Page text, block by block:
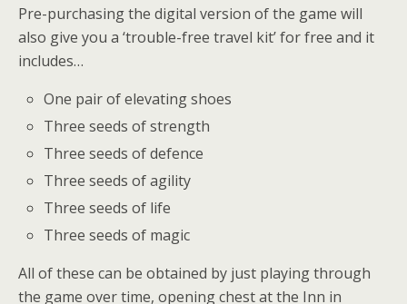
Pre-purchasing the digital version of the game will
also give you a ‘trouble-free travel kit’ for free and it
includes…
One pair of elevating shoes
Three seeds of strength
Three seeds of defence
Three seeds of agility
Three seeds of life
Three seeds of magic
All of these can be obtained by just playing through
the game over time, opening chest at the Inn in